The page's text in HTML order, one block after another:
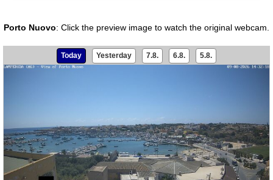
Porto Nuovo: Click the preview image to watch the original webcam.
Today Yesterday 7.8. 6.8. 5.8.